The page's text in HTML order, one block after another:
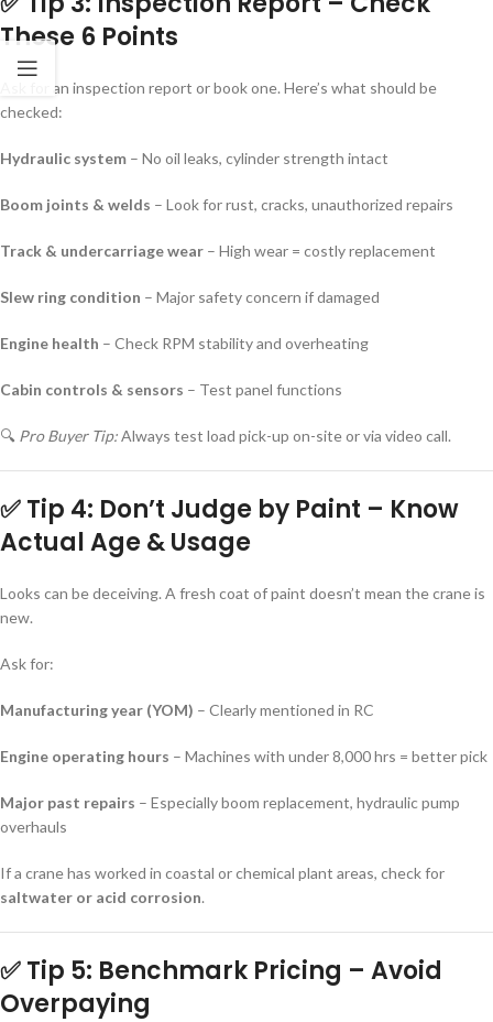
These 6 Points
Ask for an inspection report or book one. Here’s what should be
checked:
Hydraulic system – No oil leaks, cylinder strength intact
Boom joints & welds – Look for rust, cracks, unauthorized repairs
Track & undercarriage wear – High wear = costly replacement
Slew ring condition – Major safety concern if damaged
Engine health – Check RPM stability and overheating
Cabin controls & sensors – Test panel functions
🔍 Pro Buyer Tip:Always test load pick-up on-site or via video call.
✅ Tip 4: Don’t Judge by Paint – Know
Actual Age & Usage
Looks can be deceiving. A fresh coat of paint doesn’t mean the crane is
new.
Ask for:
Manufacturing year (YOM) – Clearly mentioned in RC
Engine operating hours – Machines with under 8,000 hrs = better pick
Major past repairs – Especially boom replacement, hydraulic pump
overhauls
If a crane has worked in coastal or chemical plant areas, check for
saltwater or acid corrosion.
✅ Tip 5: Benchmark Pricing – Avoid
Overpaying